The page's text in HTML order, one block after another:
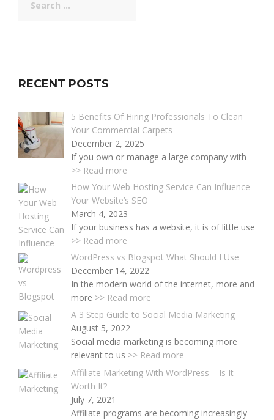
for:
RECENT POSTS
5 Benefits Of Hiring Professionals To Clean
Your Commercial Carpets
December 2, 2025
If you own or manage a large company with
>> Read more
How Your Web Hosting Service Can Influence
Your Website’s SEO
March 4, 2023
If your business has a website, it is of little use
>> Read more
WordPress vs Blogspot What Should I Use
December 14, 2022
In the modern world of the internet, more and
more >> Read more
A 3 Step Guide to Social Media Marketing
August 5, 2022
Social media marketing is becoming more
relevant to us >> Read more
Affiliate Marketing With WordPress – Is It
Worth It?
July 7, 2021
Affiliate programs are becoming increasingly